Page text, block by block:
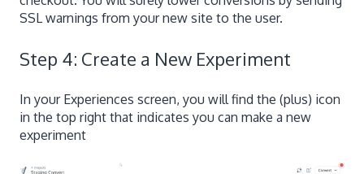
SSL warnings from your new site to the user.
Step 4: Create a New Experiment
In your Experiences screen, you will find the (plus) icon
in the top right that indicates you can make a new
experiment